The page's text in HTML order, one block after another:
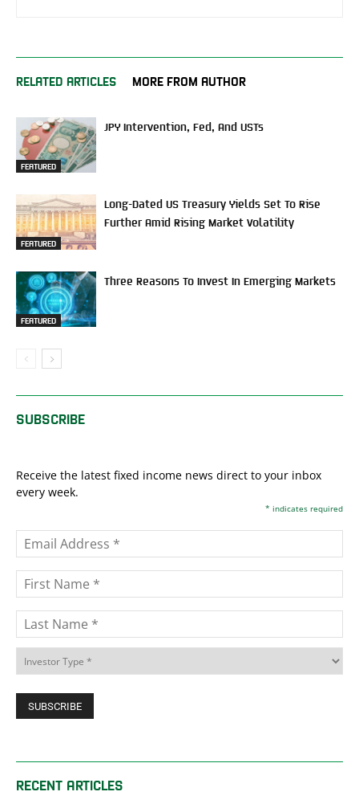
RELATED ARTICLES MORE FROM AUTHOR
FEATURED
JPY Intervention, Fed, And USTs
FEATURED
Long-Dated US Treasury Yields Set To Rise
Further Amid Rising Market Volatility
FEATURED
Three Reasons To Invest In Emerging Markets
SUBSCRIBE
Receive the latest fixed income news direct to your inbox
every week.
* indicates required
RECENT ARTICLES